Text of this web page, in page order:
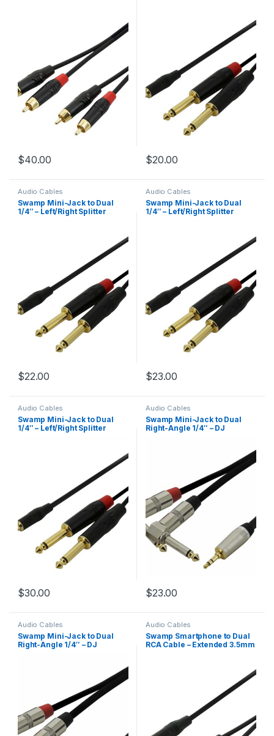
$40.00 $20.00
Audio Cables
Swamp Mini-Jack to Dual
1/4″ – Left/Right Splitter
$22.00
Audio Cables
Swamp Mini-Jack to Dual
1/4″ – Left/Right Splitter
$23.00
Audio Cables
Swamp Mini-Jack to Dual
1/4″ – Left/Right Splitter
$30.00
Audio Cables
Swamp Mini-Jack to Dual
Right-Angle 1/4″ – DJ
$23.00
Audio Cables
Swamp Mini-Jack to Dual
Right-Angle 1/4″ – DJ
Audio Cables
Swamp Smartphone to Dual
RCA Cable – Extended 3.5mm